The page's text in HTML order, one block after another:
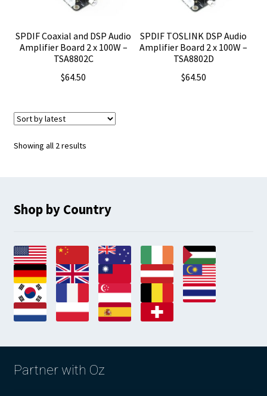
SPDIF Coaxial and DSP Audio
Amplifier Board 2 x 100W –
TSA8802C
$64.50
SPDIF TOSLINK DSP Audio
Amplifier Board 2 x 100W –
TSA8802D
$64.50
Showing all 2 resultsSorted
Shop by Country
Partner with Oz